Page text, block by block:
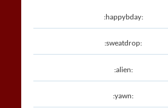
:happybday:
:sweatdrop:
:alien:
:yawn: